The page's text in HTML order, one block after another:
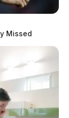
Missed